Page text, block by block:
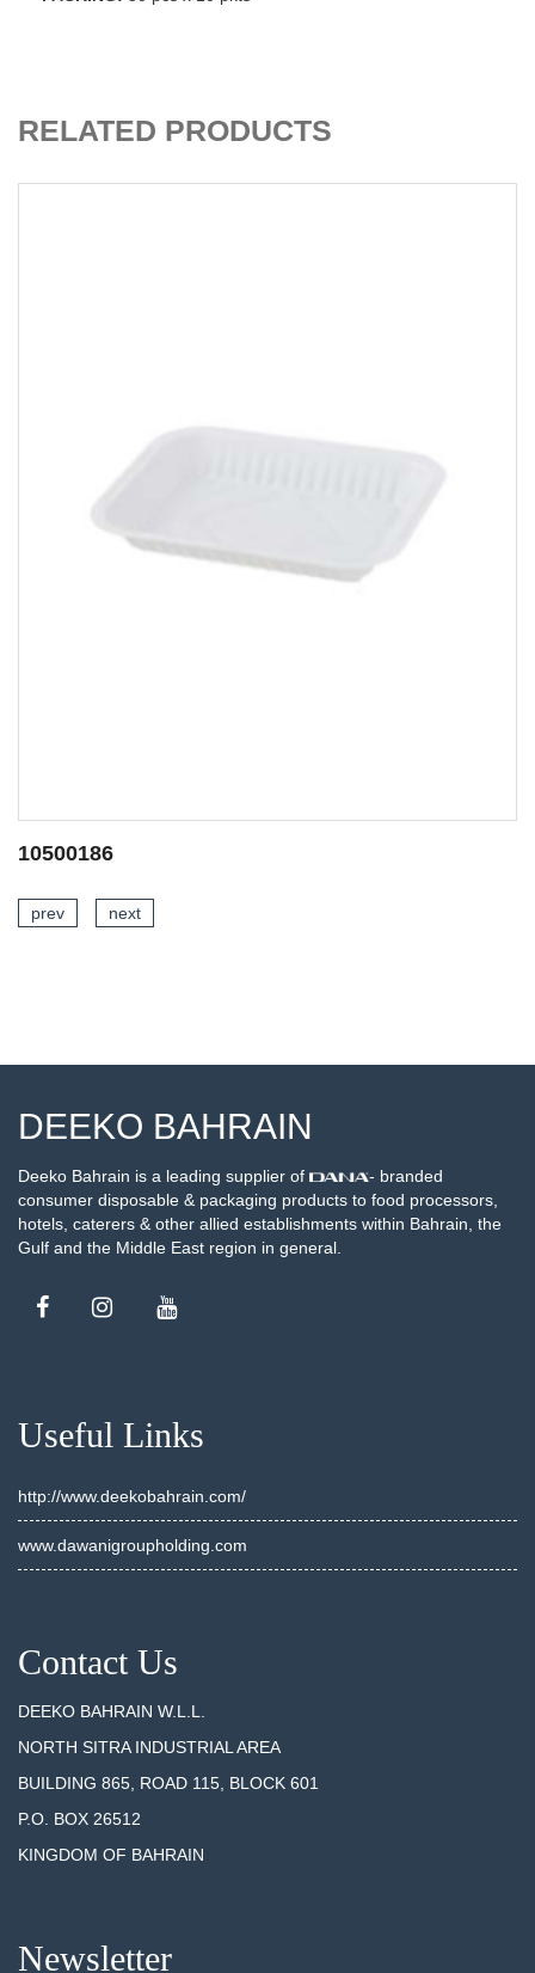
RELATED PRODUCTS
prev next
DEEKO BAHRAIN
Deeko Bahrain is a leading supplier of
- branded
consumer disposable & packaging products to food processors,
hotels, caterers & other allied establishments within Bahrain, the
Gulf and the Middle East region in general.
Useful Links
http://www.deekobahrain.com/
www.dawanigroupholding.com
Contact Us
DEEKO BAHRAIN W.L.L.
NORTH SITRA INDUSTRIAL AREA
BUILDING 865, ROAD 115, BLOCK 601
P.O. BOX 26512
KINGDOM OF BAHRAIN
Newsletter